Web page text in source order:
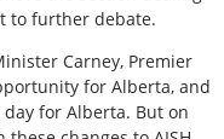
to further debate.
Carney, Premier
for Alberta, and
for Alberta. But on